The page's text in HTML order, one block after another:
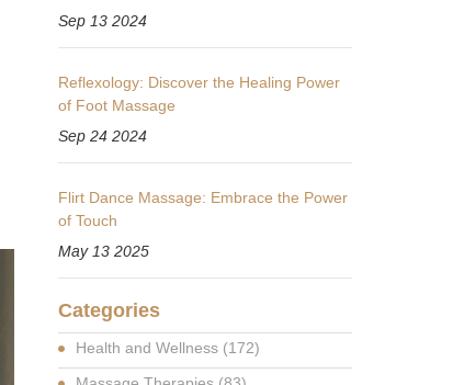
Sep 13 2024
Reflexology: Discover the Healing Power
of Foot Massage
Sep 24 2024
Flirt Dance Massage: Embrace the Power
of Touch
May 13 2025
Categories
Health and Wellness (172)